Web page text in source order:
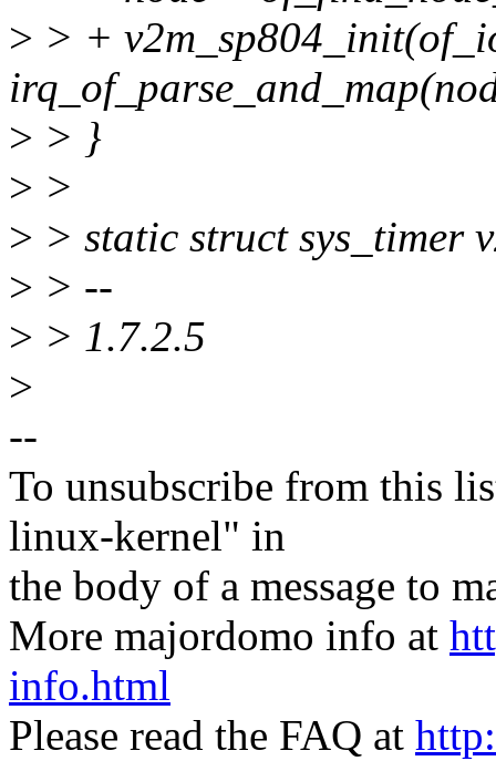
> > +
> > }
> >
> > static struct sys_timer
> > --
> > 1.7.2.5
>
--
To unsubscribe from this
linux-kernel" in
the body of a message to
More majordomo info at
info.html
Please read the FAQ at